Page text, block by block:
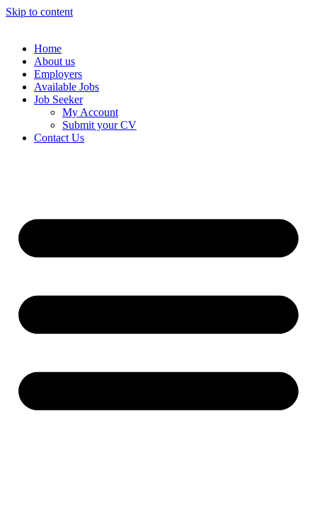
Skip to content
Home
About us
Employers
Available Jobs
Job Seeker
My Account
Submit your CV
Contact Us